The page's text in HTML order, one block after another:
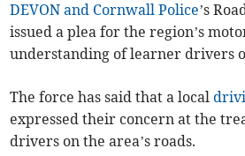
DEVON and Cornwall Police’s
issued a plea for the region’s
understanding of learner drivers
The force has said that a local
expressed their concern at the
drivers on the area’s roads.